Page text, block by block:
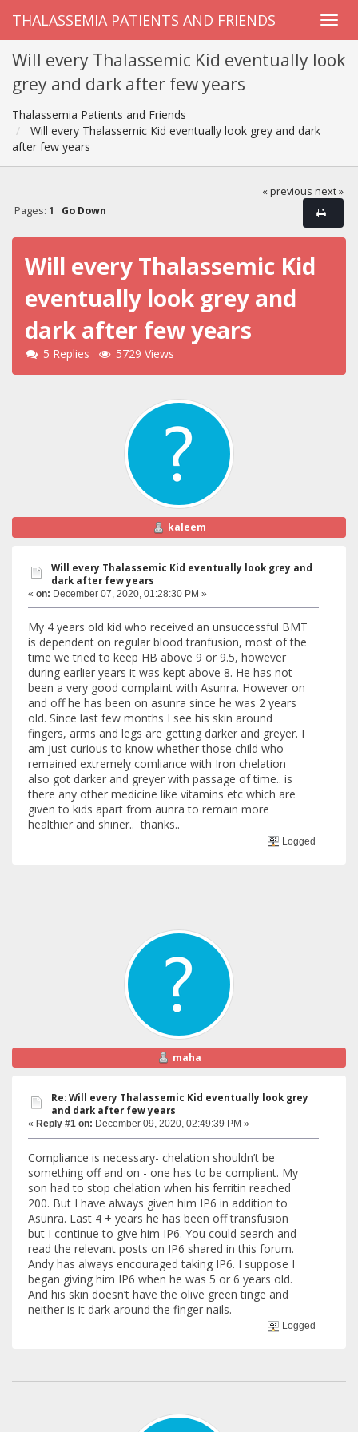
THALASSEMIA PATIENTS AND FRIENDS
Will every Thalassemic Kid eventually look
grey and dark after few years
Thalassemia Patients and Friends
Will every Thalassemic Kid eventually look grey and dark
after few years
« previous next »
Pages: 1 Go Down
Will every Thalassemic Kid
eventually look grey and
dark after few years
5 Replies 5729 Views
kaleem
Will every Thalassemic Kid eventually look grey and
dark after few years
« on: December 07, 2020, 01:28:30 PM »
My 4 years old kid who received an unsuccessful BMT
is dependent on regular blood tranfusion, most of the
time we tried to keep HB above 9 or 9.5, however
during earlier years it was kept above 8. He has not
been a very good complaint with Asunra. However on
and off he has been on asunra since he was 2 years
old. Since last few months I see his skin around
fingers, arms and legs are getting darker and greyer. I
am just curious to know whether those child who
remained extremely comliance with Iron chelation
also got darker and greyer with passage of time.. is
there any other medicine like vitamins etc which are
given to kids apart from aunra to remain more
healthier and shiner.. thanks..
Logged
maha
Re: Will every Thalassemic Kid eventually look grey
and dark after few years
« Reply #1 on: December 09, 2020, 02:49:39 PM »
Compliance is necessary- chelation shouldn’t be
something off and on - one has to be compliant. My
son had to stop chelation when his ferritin reached
200. But I have always given him IP6 in addition to
Asunra. Last 4 + years he has been off transfusion
but I continue to give him IP6. You could search and
read the relevant posts on IP6 shared in this forum.
Andy has always encouraged taking IP6. I suppose I
began giving him IP6 when he was 5 or 6 years old.
And his skin doesn’t have the olive green tinge and
neither is it dark around the finger nails.
Logged